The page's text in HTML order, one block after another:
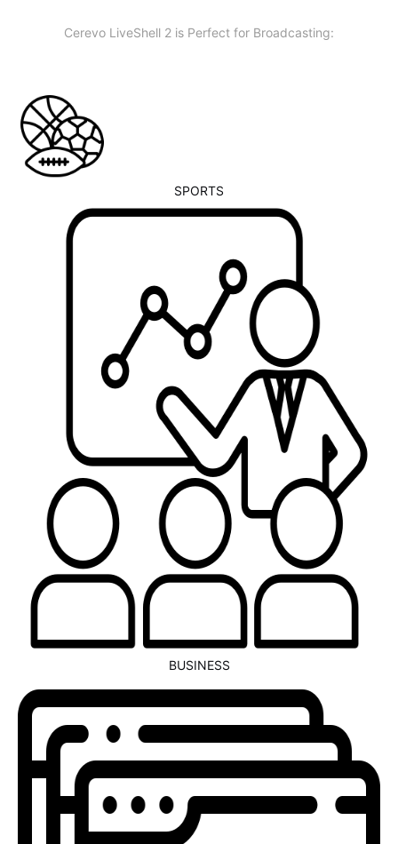
Cerevo LiveShell 2 is Perfect for Broadcasting:
SPORTS
BUSINESS